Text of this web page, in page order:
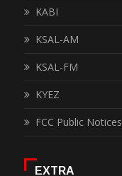
KABI
KSAL-AM
KSAL-FM
KYEZ
FCC Public Notices
EXTRA